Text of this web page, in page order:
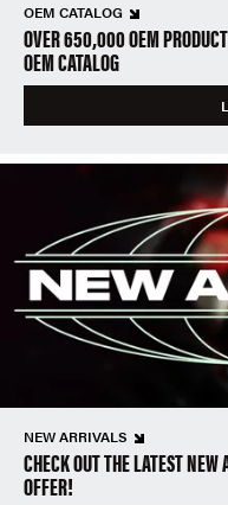
OEM CATALOG
OVER 650,000 OEM
OEM CATALOG
NEW ARRIVALS
CHECK OUT THE LATEST
OFFER!